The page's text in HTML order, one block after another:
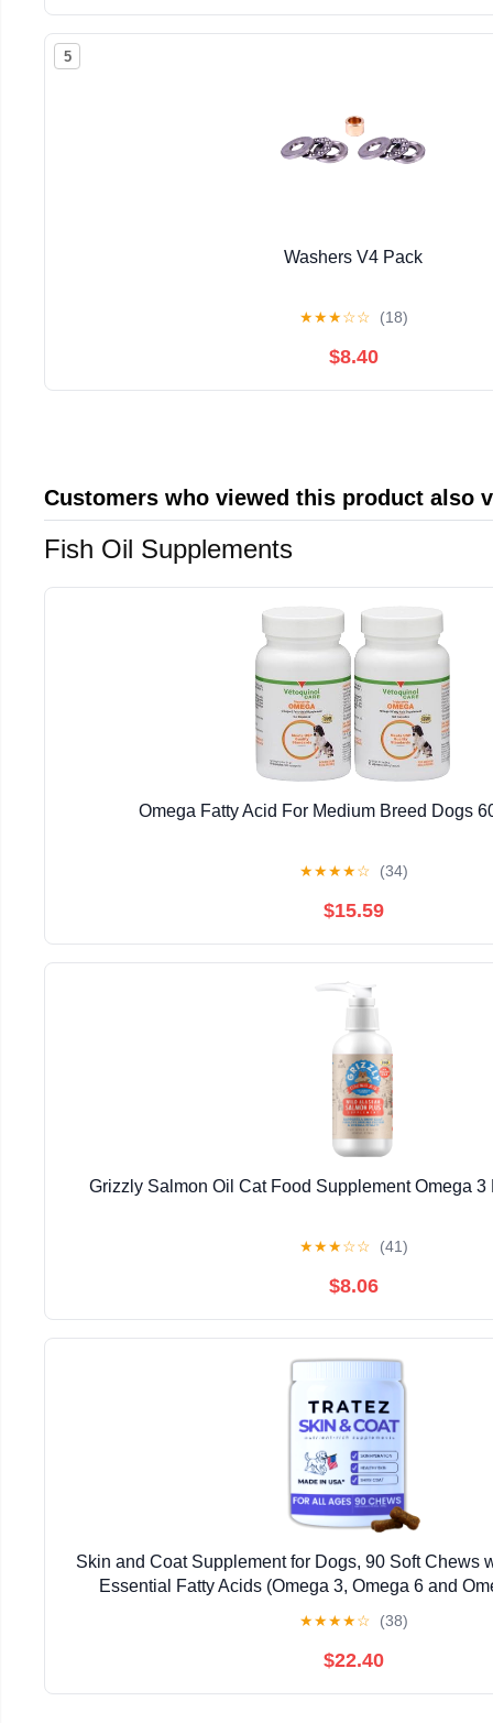
5
Washers V4 Pack
★★★☆☆ (18)
$8.40
Customers who viewed this product also
Fish Oil Supplements
Omega Fatty Acid For Medium Breed Dogs
★★★★☆ (34)
$15.59
Grizzly Salmon Oil Cat Food Supplement Omega 3
★★★☆☆ (41)
$8.06
Skin and Coat Supplement for Dogs, 90 Soft Chews
Essential Fatty Acids (Omega 3, Omega 6 and
★★★★☆ (38)
$22.40